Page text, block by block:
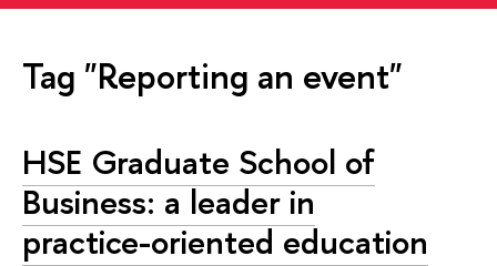
Tag "Reporting an event"
HSE Graduate School of
Business: a leader in
practice-oriented education